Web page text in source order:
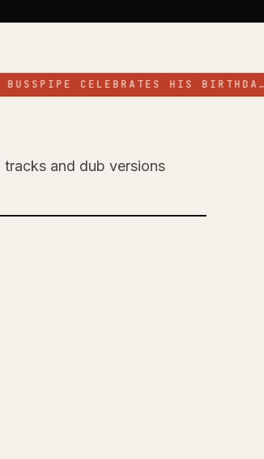
CELEBRATES HIS BIRTHDA…♪
His
and dub versions